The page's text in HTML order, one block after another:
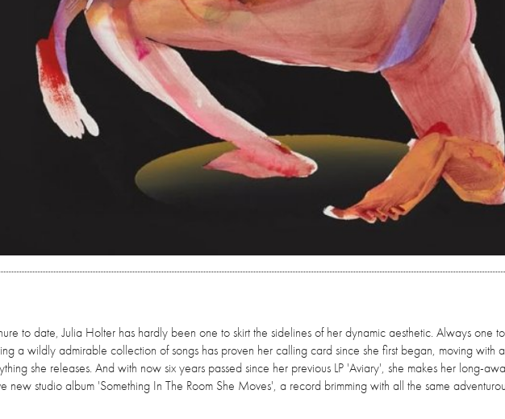
to date, Julia Holter has hardly been one to skirt the sidelines of her dynamic aesthetic. Always one
a wildly admirable collection of songs has proven her calling card since she first began, moving with
she releases. And with now six years passed since her previous LP 'Aviary', she makes her long-
new studio album 'Something In The Room She Moves', a record brimming with all the same